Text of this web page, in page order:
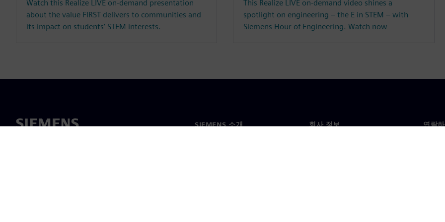
Watch this Realize LIVE on-demand presentation
about the value FIRST delivers to communities and
its impact on students’ STEM interests.
This Realize LIVE on-demand video shines a
spotlight on engineering – the E in STEM – with
Siemens Hour of Engineering. Watch now
SIEMENS 소개 회사 정보 연락하